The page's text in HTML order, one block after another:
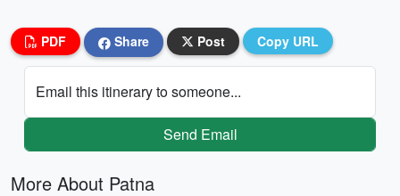
PDF Share Post Copy URL
Email this itinerary to someone...
Send Email
More About Patna